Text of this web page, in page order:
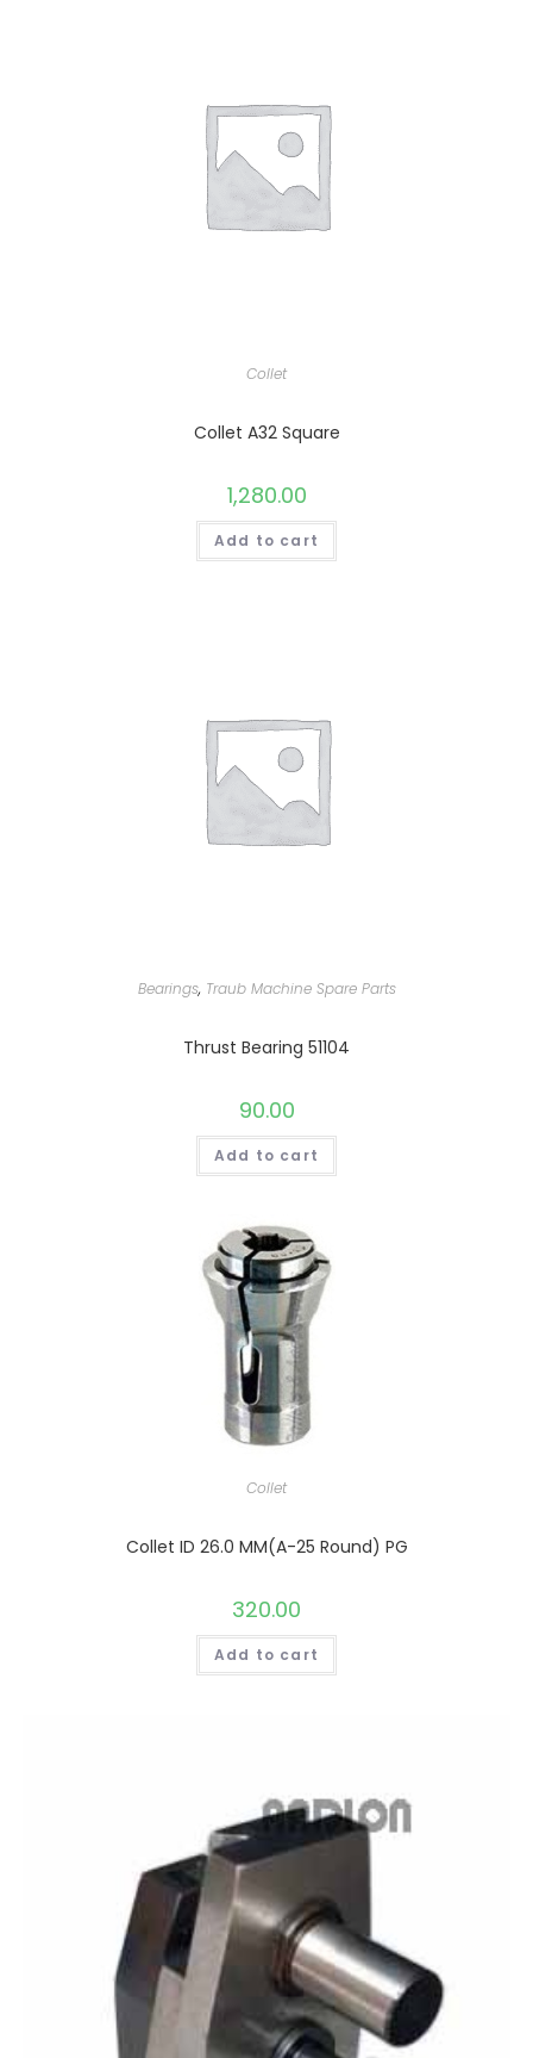
Collet
Collet A32 Square
1,280.00
Add to cart
Bearings, Traub Machine Spare Parts
Thrust Bearing 51104
90.00
Add to cart
Collet
Collet ID 26.0 MM(A-25 Round) PG
320.00
Add to cart